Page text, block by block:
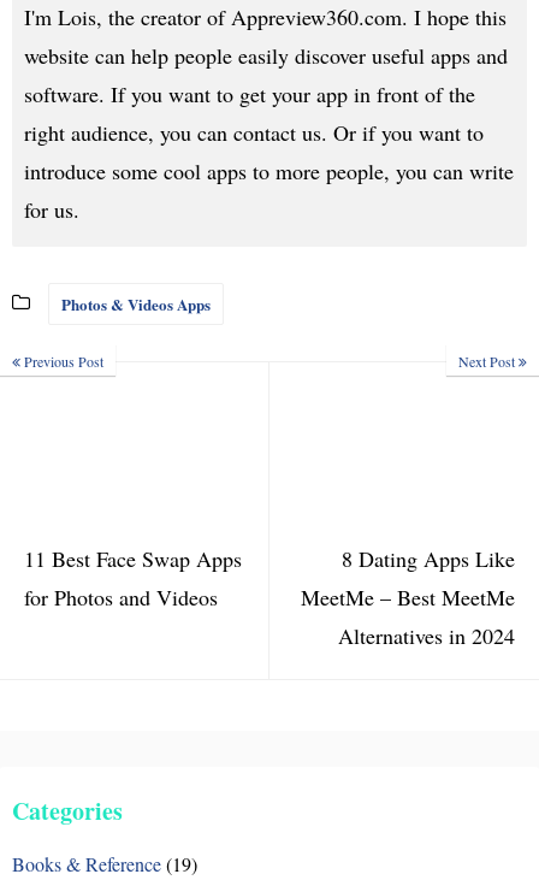
I'm Lois, the creator of Appreview360.com. I hope this
website can help people easily discover useful apps and
software. If you want to get your app in front of the
right audience, you can contact us. Or if you want to
introduce some cool apps to more people, you can write
for us.
Photos & Videos Apps
Previous Post
11 Best Face Swap Apps
for Photos and Videos
Next Post
8 Dating Apps Like
MeetMe – Best MeetMe
Alternatives in 2024
Categories
Books & Reference(19)